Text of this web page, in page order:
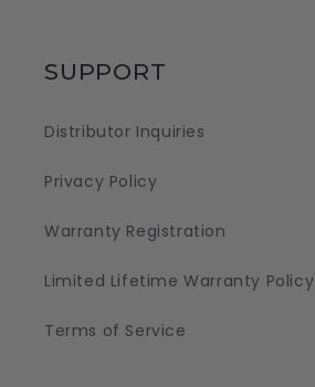
SUPPORT
Distributor Inquiries
Privacy Policy
Warranty Registration
Limited Lifetime Warranty Policy
Terms of Service